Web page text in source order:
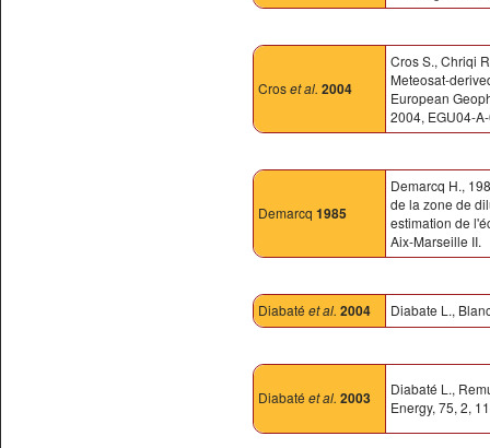
Croset al. 2004
Cros S., Chriqi
Meteosat-
European
2004, EGU04-
Demarcq 1985
Demarcq H.,
de la zone de
estimation de
Aix-Marseille II.
Diabaté et al. 2004 Diabate L.,
Diabaté et al. 2003
Diabaté L.,
Energy, 75, 2,